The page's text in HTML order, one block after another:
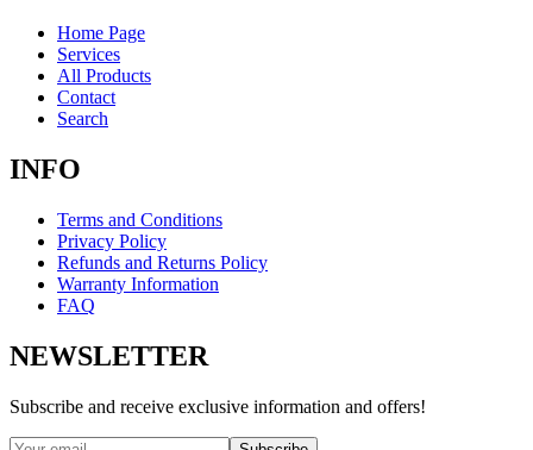
Home Page
Services
All Products
Contact
Search
INFO
Terms and Conditions
Privacy Policy
Refunds and Returns Policy
Warranty Information
FAQ
NEWSLETTER
Subscribe and receive exclusive information and offers!